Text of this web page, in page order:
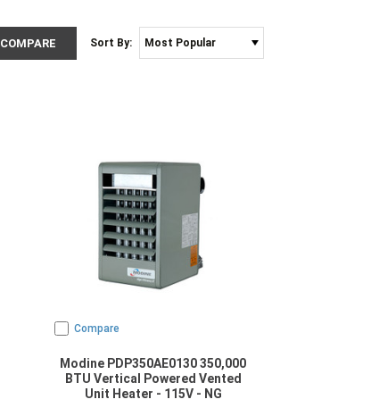
Sort By:
COMPARE
Compare
Modine PDP350AE0130 350,000
BTU Vertical Powered Vented
Unit Heater - 115V - NG